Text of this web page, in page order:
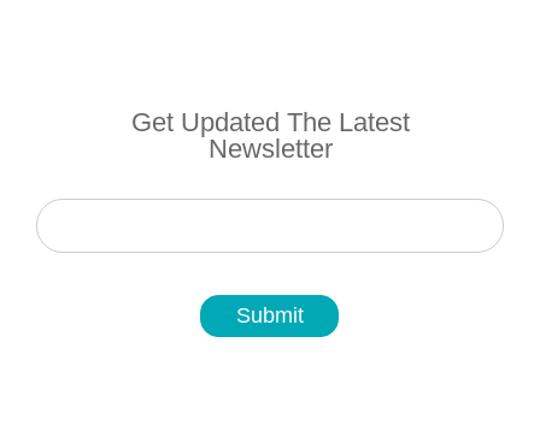
Get Updated The Latest
Newsletter
Newsletter
Submit